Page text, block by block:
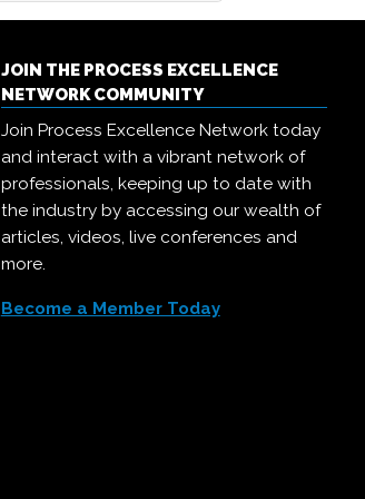
JOIN THE PROCESS EXCELLENCE
NETWORK COMMUNITY
Join Process Excellence Network today
and interact with a vibrant network of
professionals, keeping up to date with
the industry by accessing our wealth of
articles, videos, live conferences and
more.
Become a Member Today